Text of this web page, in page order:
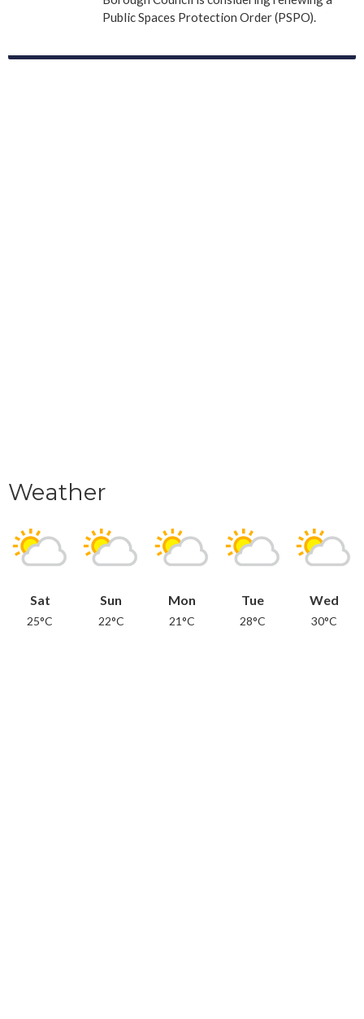
Public Spaces Protection Order (PSPO).
Weather
Sat
25°C
Sun
22°C
Mon
21°C
Tue
28°C
Wed
30°C